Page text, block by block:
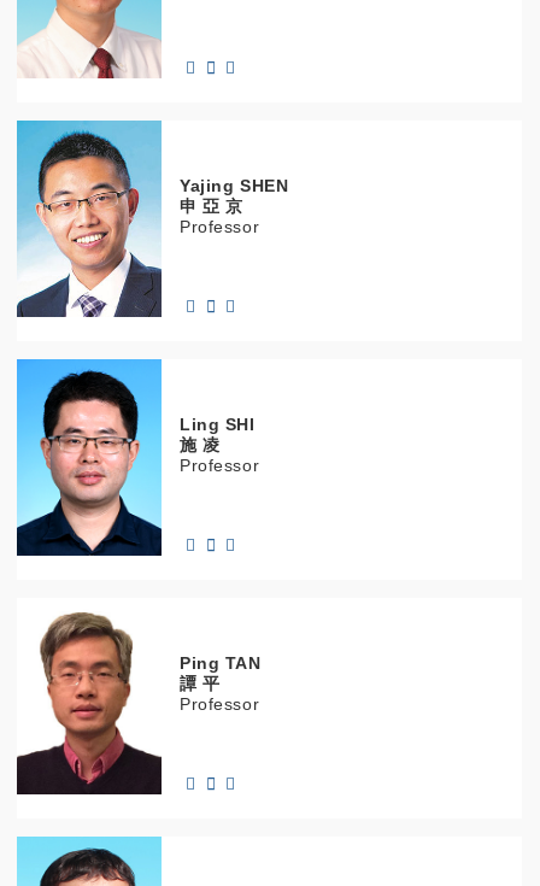
YajingSHEN
申 亞 京
Professor
Ling SHI
施 凌
Professor
Ping TAN
譚 平
Professor